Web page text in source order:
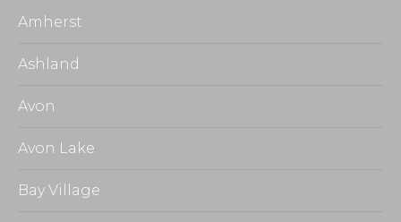
Amherst
Ashland
Avon
Avon Lake
Bay Village